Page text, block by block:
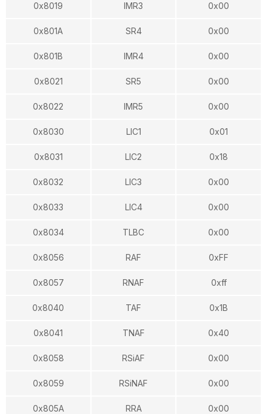
0x8019 IMR3 0x00
0x801A SR4 0x00
0x801B IMR4 0x00
0x8021 SR5 0x00
0x8022 IMR5 0x00
0x8030 LIC1 0x01
0x8031 LIC2 0x18
0x8032 LIC3 0x00
0x8033 LIC4 0x00
0x8034 TLBC 0x00
0x8056 RAF 0xFF
0x8057 RNAF 0xff
0x8040 TAF 0x1B
0x8041 TNAF 0x40
0x8058 RSiAF 0x00
0x8059 RSiNAF 0x00
0x805A RRA 0x00